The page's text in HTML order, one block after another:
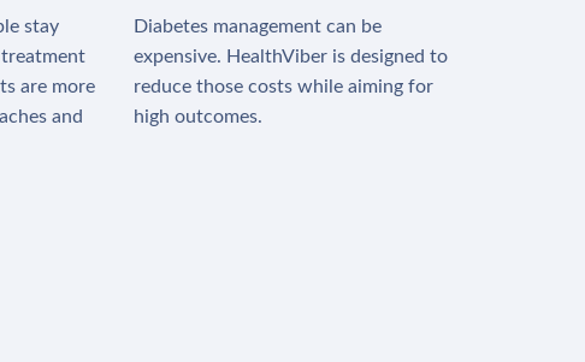
stay
are more
and
Diabetes management can be
expensive. HealthViber is designed to
reduce those costs while aiming for
high outcomes.